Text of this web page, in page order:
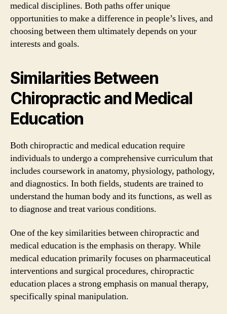
medical disciplines. Both paths offer unique
opportunities to make a difference in people’s lives, and
choosing between them ultimately depends on your
interests and goals.
Similarities Between
Chiropractic and Medical
Education
Both chiropractic and medical education require
individuals to undergo a comprehensive curriculum that
includes coursework in anatomy, physiology, pathology,
and diagnostics. In both fields, students are trained to
understand the human body and its functions, as well as
to diagnose and treat various conditions.
One of the key similarities between chiropractic and
medical education is the emphasis on therapy. While
medical education primarily focuses on pharmaceutical
interventions and surgical procedures, chiropractic
education places a strong emphasis on manual therapy,
specifically spinal manipulation.